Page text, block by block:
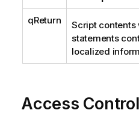
qReturn
Script contents
statements
localized
Access Control